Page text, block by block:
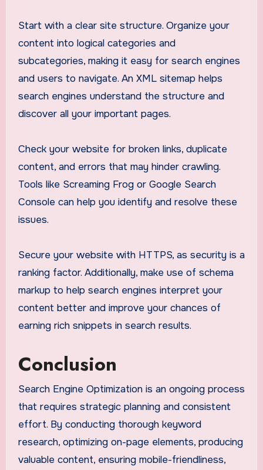
Start with a clear site structure. Organize your
content into logical categories and
subcategories, making it easy for search engines
and users to navigate. An XML sitemap helps
search engines understand the structure and
discover all your important pages.
Check your website for broken links, duplicate
content, and errors that may hinder crawling.
Tools like Screaming Frog or Google Search
Console can help you identify and resolve these
issues.
Secure your website with HTTPS, as security is a
ranking factor. Additionally, make use of schema
markup to help search engines interpret your
content better and improve your chances of
earning rich snippets in search results.
Conclusion
Search Engine Optimization is an ongoing process
that requires strategic planning and consistent
effort. By conducting thorough keyword
research, optimizing on-page elements, producing
valuable content, ensuring mobile-friendliness,